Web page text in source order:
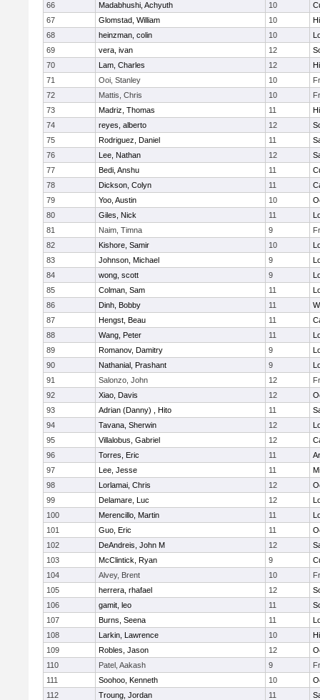
66
Madabhushi, Achyuth 10
67
Glomstad, William 10
68
heinzman, colin 10
69
vera, ivan 12
70
Lam, Charles 12
71
Ooi, Stanley 10
72
Mattis, Chris 10
73
Madriz, Thomas 11
74
reyes, alberto 12
75
Rodriguez, Daniel 11
76
Lee, Nathan 12
77
Bedi, Anshu 11
78
Dickson, Colyn 11
79
Yoo, Austin 10
80
Giles, Nick 11
81
Naim, Timna 9
82
Kishore, Samir 10
83
Johnson, Michael 9
84
wong, scott 9
85
Colman, Sam 11
86
Dinh, Bobby 11
87
Hengst, Beau 11
88
Wang, Peter 11
89
Romanov, Damitry 9
90
Nathanial, Prashant 9
91
Salonzo, John 12
92
Xiao, Davis 12
93
Adrian (Danny) , Hito 11
94
Tavana, Sherwin 12
95
Villalobus, Gabriel 12
96
Torres, Eric 11
97
Lee, Jesse 11
98
Lorlamai, Chris 12
99
Delamare, Luc 12
100
Merencillo, Martin 11
101
Guo, Eric 11
102
DeAndreis, John M 12
103
McClintick, Ryan 9
104
Alvey, Brent 10
105
herrera, rhafael 12
106
gamit, leo 11
107
Burns, Seena 11
108
Larkin, Lawrence 10
109
Robles, Jason 12
110
Patel, Aakash 9
111
Soohoo, Kenneth 10
112
Troung, Jordan 11